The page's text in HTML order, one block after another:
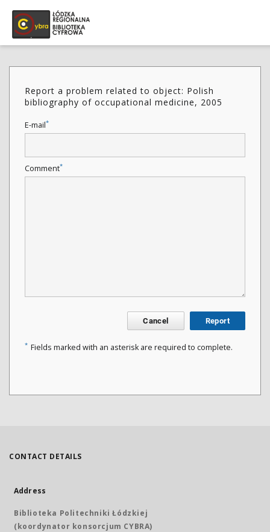
Report a problem related to object: Polish
bibliography of occupational medicine, 2005
E-mail*
Comment*
Cancel Report
* Fields marked with an asterisk are required to complete.
CONTACT DETAILS
Address
Biblioteka Politechniki Łódzkiej
(koordynator konsorcjum CYBRA)